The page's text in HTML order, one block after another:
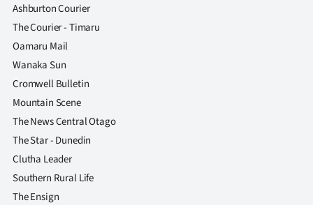
Ashburton Courier
The Courier - Timaru
Oamaru Mail
Wanaka Sun
Cromwell Bulletin
Mountain Scene
The News Central Otago
The Star - Dunedin
Clutha Leader
Southern Rural Life
The Ensign